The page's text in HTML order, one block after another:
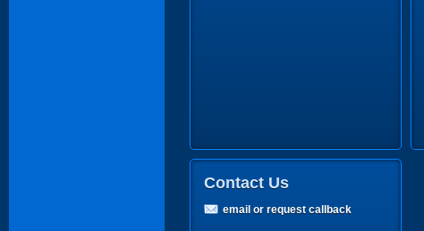
Contact Us
email or request callback